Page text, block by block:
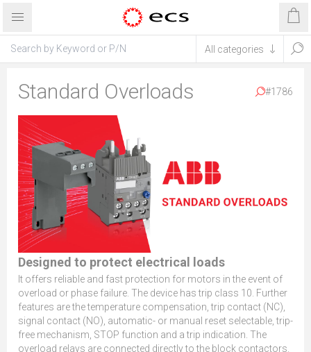
Standard Overloads #1786
Designed to protect electrical loads
It offers reliable and fast protection for motors in the event of
overload or phase failure. The device has trip class 10. Further
features are the temperature compensation, trip contact (NC),
signal contact (NO), automatic- or manual reset selectable, trip-
free mechanism, STOP function and a trip indication. The
overload relays are connected directly to the block contactors.